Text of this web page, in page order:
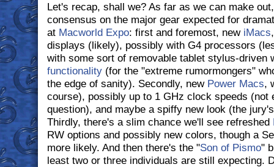
Let's recap, shall we? As far as we can make
consensus on the major gear expected for
at Macworld Expo: first and foremost, new iMacs
displays (likely), possibly with G4 processors
with some sort of removable tablet stylus-driven
functionality(for the "extreme rumormongers"
the edge of sanity). Secondly, new Power Macs,
course), possibly up to 1 GHz clock speeds (not
question), and maybe a spiffy new look (the
Thirdly, there's a slim chance we'll see refreshed
RW options and possibly new colors, though a
more likely. And then there's the "Son of Pismo"
least two or three individuals are still expecting.